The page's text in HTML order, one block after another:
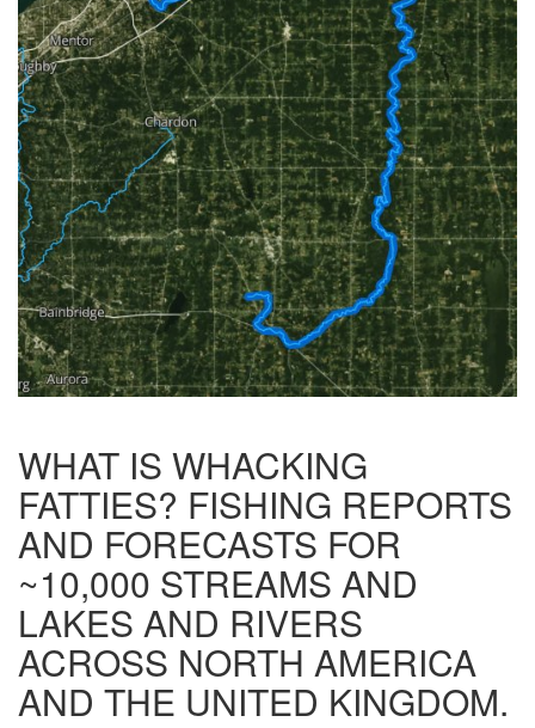
WHAT IS WHACKING
FATTIES? FISHING REPORTS
AND FORECASTS FOR
~10,000 STREAMS AND
LAKES AND RIVERS
ACROSS NORTH AMERICA
AND THE UNITED KINGDOM.